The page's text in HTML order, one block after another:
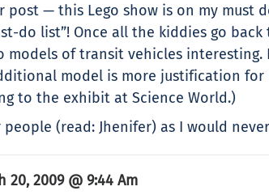
post — this Lego show is on my must
do list”! Once all the kiddies go
models of transit vehicles
model is more justification
to the exhibit at Science World.)
people (read: Jhenifer) as I would
20, 2009 @ 9:44 Am